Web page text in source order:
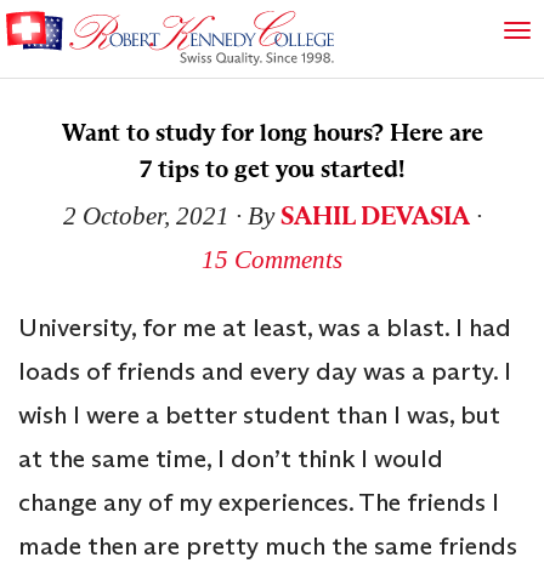
Want to study for long hours? Here are
7 tips to get you started!
2 October, 2021 ∙ BySAHIL DEVASIA∙
15 Comments
University, for me at least, was a blast. I had
loads of friends and every day was a party. I
wish I were a better student than I was, but
at the same time, I don’t think I would
change any of my experiences. The friends I
made then are pretty much the same friends